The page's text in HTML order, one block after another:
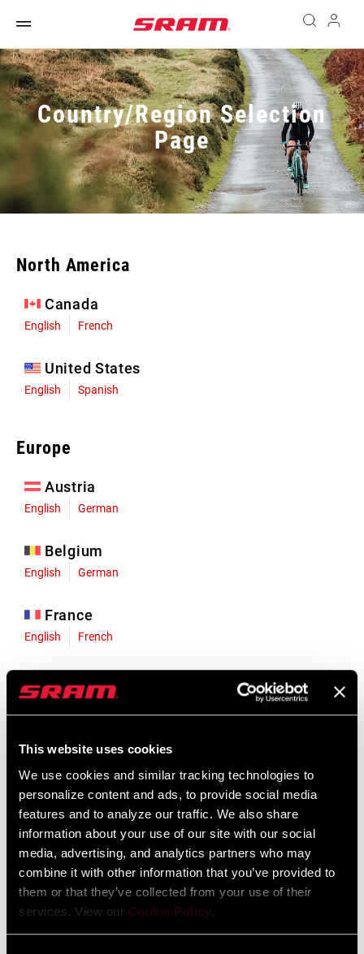
This website uses cookies
We use cookies and similar tracking technologies to
personalize content and ads, to provide social media
features and to analyze our traffic. We also share
information about your use of our site with our social
media, advertising, and analytics partners who may
combine it with other information that you’ve provided to
them or that they’ve collected from your use of their
services. View our Cookie Policy.
Country/Region Selection
Page
North America
Canada
English French
United States
English Spanish
Europe
Austria
English German
Belgium
English German
France
English French
English German
Liechtenstein
Luxembourg
English German
Netherlands
English German
Spain